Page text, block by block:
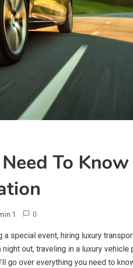
To
1 0
special event, hiring luxury
night out, traveling in a luxury
go over everything you need to